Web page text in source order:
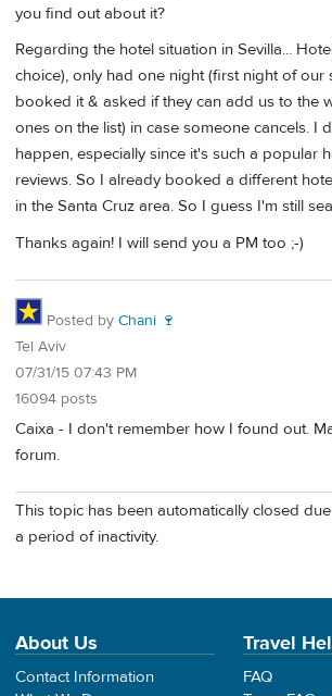
you find out about it?
Regarding the hotel situation in Sevilla...
choice), only had one night (first night of our
booked it & asked if they can add us to the
ones on the list) in case someone cancels. I
happen, especially since it's such a popular
reviews. So I already booked a different
in the Santa Cruz area. So I guess I'm still
Thanks again! I will send you a PM too ;-)
Posted by Chani 🍷
Tel Aviv
07/31/15 07:43 PM
16094 posts
Caixa - I don't remember how I found out.
forum.
This topic has been automatically closed
a period of inactivity.
About Us
Contact Information
Travel
FAQ